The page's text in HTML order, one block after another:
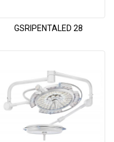
GSRIPENTALED 28